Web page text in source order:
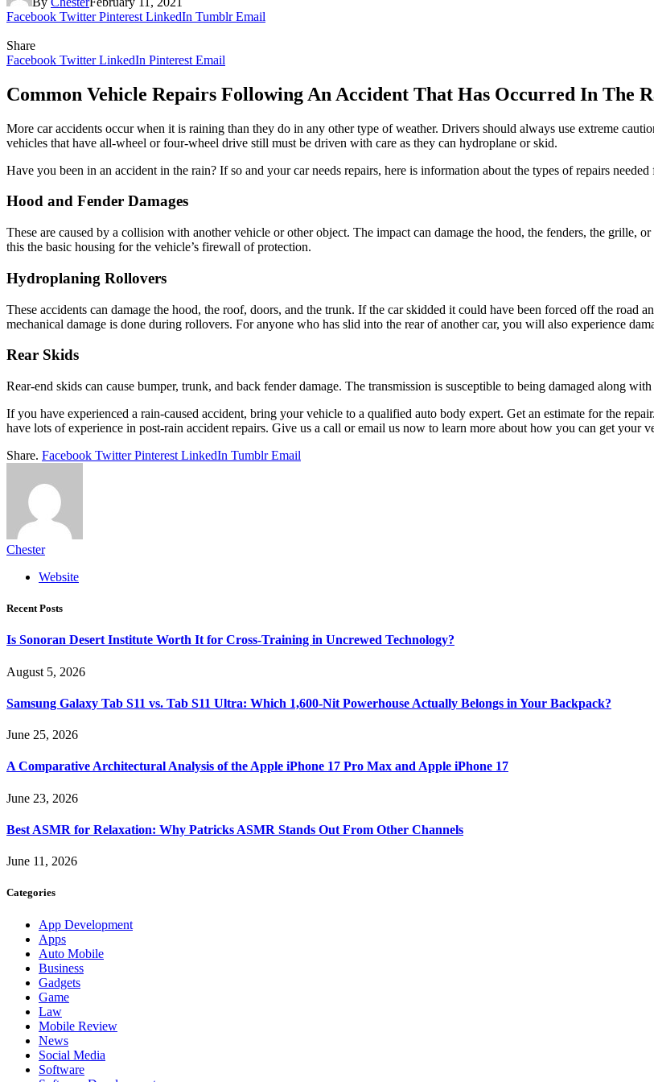
Facebook Twitter Pinterest LinkedIn Tumblr Email
Share
Facebook Twitter LinkedIn Pinterest Email
Common Vehicle Repairs Following An Accident That Has Occurred In The
More car accidents occur when it is raining than they do in any other type of weather. Drivers should always use extreme
vehicles that have all-wheel or four-wheel drive still must be driven with care as they can hydroplane or skid.
Have you been in an accident in the rain? If so and your car needs repairs, here is information about the types of repairs
Hood and Fender Damages
These are caused by a collision with another vehicle or other object. The impact can damage the hood, the fenders, the grille,
this the basic housing for the vehicle’s firewall of protection.
Hydroplaning Rollovers
These accidents can damage the hood, the roof, doors, and the trunk. If the car skidded it could have been forced off the road
mechanical damage is done during rollovers. For anyone who has slid into the rear of another car, you will also experience
Rear Skids
Rear-end skids can cause bumper, trunk, and back fender damage. The transmission is susceptible to being damaged along
If you have experienced a rain-caused accident, bring your vehicle to a qualified auto body expert. Get an estimate for the
have lots of experience in post-rain accident repairs. Give us a call or email us now to learn more about how you can get your
Share. Facebook Twitter Pinterest LinkedIn Tumblr Email
Chester
Website
Recent Posts
Is Sonoran Desert Institute Worth It for Cross-Training in Uncrewed Technology?
August 5, 2026
Samsung Galaxy Tab S11 vs. Tab S11 Ultra: Which 1,600-Nit Powerhouse Actually Belongs in Your Backpack?
June 25, 2026
A Comparative Architectural Analysis of the Apple iPhone 17 Pro Max and Apple iPhone 17
June 23, 2026
Best ASMR for Relaxation: Why Patricks ASMR Stands Out From Other Channels
June 11, 2026
Categories
App Development
Apps
Auto Mobile
Business
Gadgets
Game
Law
Mobile Review
News
Social Media
Software